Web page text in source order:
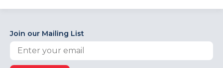
Join our Mailing List